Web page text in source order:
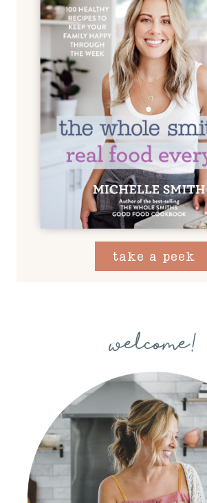
take a peek
welcome!